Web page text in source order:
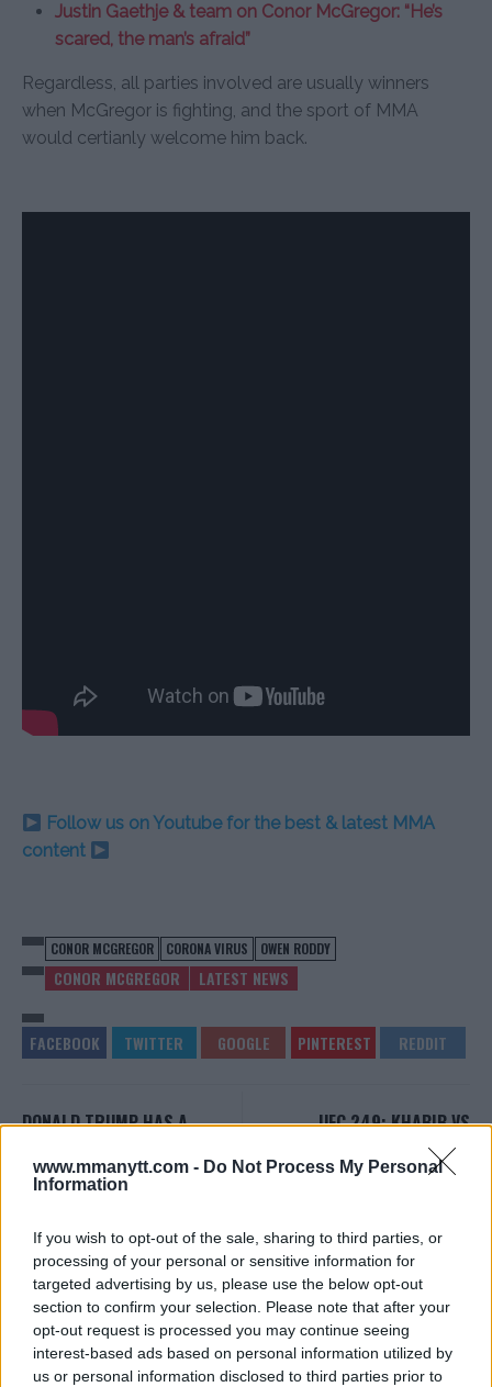
www.mmanytt.com - Do Not Process My Personal
Information
If you wish to opt-out of the sale, sharing to third parties, or
processing of your personal or sensitive information for
targeted advertising by us, please use the below opt-out
section to confirm your selection. Please note that after your
opt-out request is processed you may continue seeing
interest-based ads based on personal information utilized by
us or personal information disclosed to third parties prior to
Justin Gaethje & team on Conor McGregor: “He’s
scared, the man’s afraid”
Regardless, all parties involved are usually winners
when McGregor is fighting, and the sport of MMA
would certianly welcome him back.
Follow us on Youtube for the best & latest MMA
content
CONOR MCGREGOR CORONA VIRUS OWEN RODDY
CONOR MCGREGOR LATEST NEWS
DONALD TRUMP HAS A
DANA WHITE
Editorial staff-Mar 18, 2020
UFC 249: KHABIB VS
FERGUSON MAY BECOME
FIRST UFC EVENT IN AFRICA
EDITORIAL STAFF
MMAnytt was founded in 2008.